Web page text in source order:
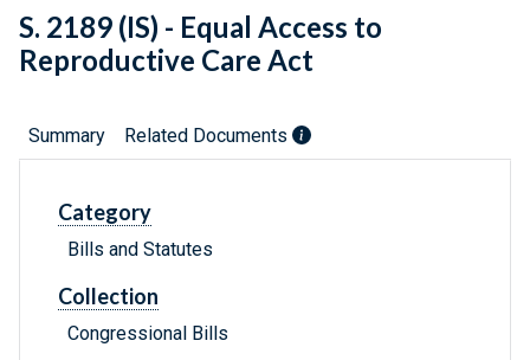
S. 2189 (IS) - Equal Access to
Reproductive Care Act
Summary Related Documents
Category
Bills and Statutes
Collection
Congressional Bills